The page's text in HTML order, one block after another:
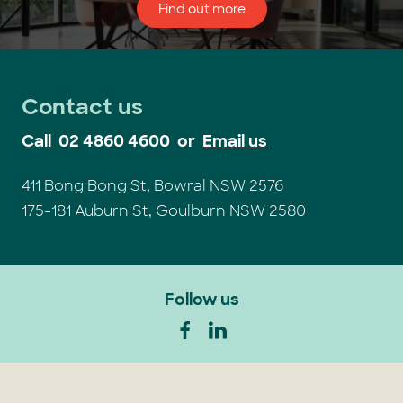
Find out more
Contact us
Call 02 4860 4600 or Email us
411 Bong Bong St, Bowral NSW 2576
175-181 Auburn St, Goulburn NSW 2580
Follow us